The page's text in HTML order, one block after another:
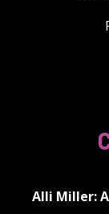
Alli Miller: